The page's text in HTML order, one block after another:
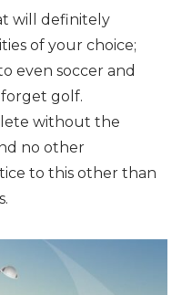
will definitely
of your choice;
even soccer and
forget golf.
without the
no other
to this other than